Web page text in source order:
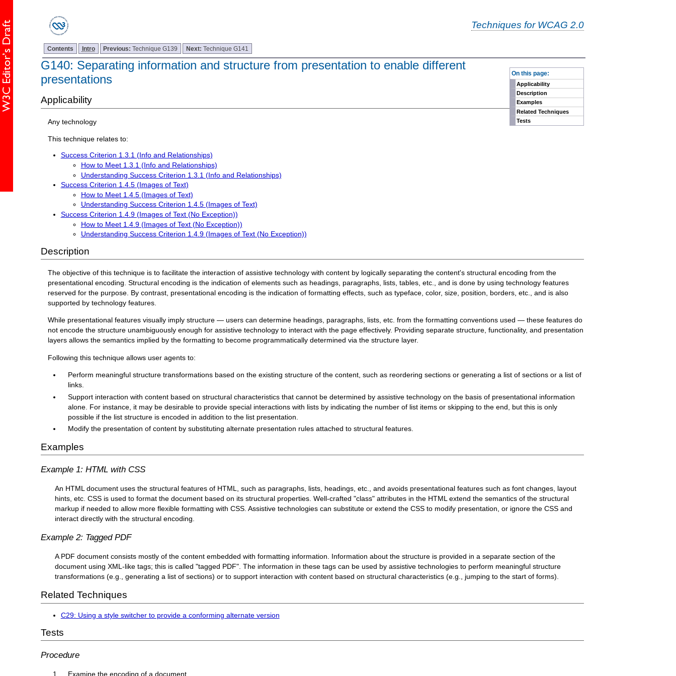
Techniques for WCAG 2.0
Contents Intro Previous:Technique G139 Next:Technique G141
On this page:
Applicability
Description
Examples
Related Techniques
Tests
G140: Separating information and structure from presentation to enable different
presentations
Applicability
Any technology
This technique relates to:
Success Criterion 1.3.1 (Info and Relationships)
How to Meet 1.3.1 (Info and Relationships)
Understanding Success Criterion 1.3.1 (Info and Relationships)
Success Criterion 1.4.5 (Images of Text)
How to Meet 1.4.5 (Images of Text)
Understanding Success Criterion 1.4.5 (Images of Text)
Success Criterion 1.4.9 (Images of Text (No Exception))
How to Meet 1.4.9 (Images of Text (No Exception))
Understanding Success Criterion 1.4.9 (Images of Text (No Exception))
Description
The objective of this technique is to facilitate the interaction of assistive technology with content by logically separating the content's structural encoding from the
presentational encoding. Structural encoding is the indication of elements such as headings, paragraphs, lists, tables, etc., and is done by using technology features
reserved for the purpose. By contrast, presentational encoding is the indication of formatting effects, such as typeface, color, size, position, borders, etc., and is also
supported by technology features.
While presentational features visually imply structure — users can determine headings, paragraphs, lists, etc. from the formatting conventions used — these features do
not encode the structure unambiguously enough for assistive technology to interact with the page effectively. Providing separate structure, functionality, and presentation
layers allows the semantics implied by the formatting to become programmatically determined via the structure layer.
Following this technique allows user agents to:
Perform meaningful structure transformations based on the existing structure of the content, such as reordering sections or generating a list of sections or a list of
links.
Support interaction with content based on structural characteristics that cannot be determined by assistive technology on the basis of presentational information
alone. For instance, it may be desirable to provide special interactions with lists by indicating the number of list items or skipping to the end, but this is only
possible if the list structure is encoded in addition to the list presentation.
Modify the presentation of content by substituting alternate presentation rules attached to structural features.
Examples
Example 1: HTML with CSS
An HTML document uses the structural features of HTML, such as paragraphs, lists, headings, etc., and avoids presentational features such as font changes, layout
hints, etc. CSS is used to format the document based on its structural properties. Well-crafted "class" attributes in the HTML extend the semantics of the structural
markup if needed to allow more flexible formatting with CSS. Assistive technologies can substitute or extend the CSS to modify presentation, or ignore the CSS and
interact directly with the structural encoding.
Example 2: Tagged PDF
A PDF document consists mostly of the content embedded with formatting information. Information about the structure is provided in a separate section of the
document using XML-like tags; this is called "tagged PDF".The information in these tags can be used by assistive technologies to perform meaningful structure
transformations (e.g., generating a list of sections) or to support interaction with content based on structural characteristics (e.g., jumping to the start of forms).
Related Techniques
C29: Using a style switcher to provide a conforming alternate version
Tests
Procedure
Examine the encoding of a document.